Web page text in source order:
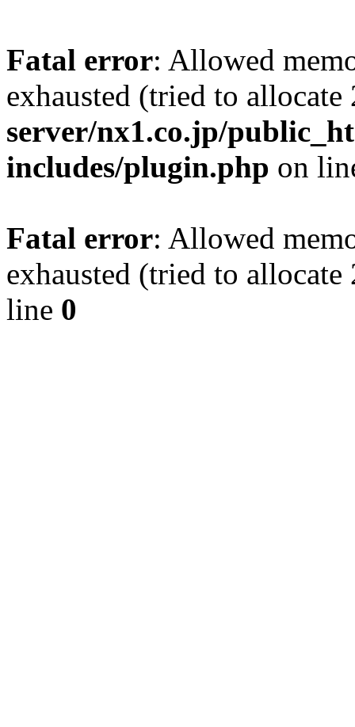
Fatal error: Allowed
exhausted (tried to
server/nx1.co.jp/
includes/plugin.php on
Fatal error: Allowed
exhausted (tried to
line 0